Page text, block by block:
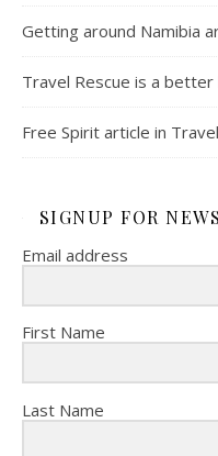
Getting around Namibia
Travel Rescue is a
Free Spirit article in
SIGNUP FOR
Email address
First Name
Last Name